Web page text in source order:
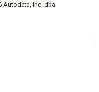
Autodata, Inc. dba